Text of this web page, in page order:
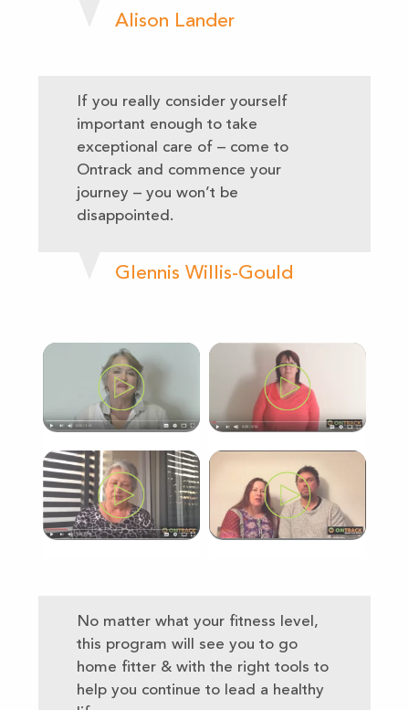
Alison Lander
If you really consider yourself
important enough to take
exceptional care of – come to
Ontrack and commence your
journey – you won’t be
disappointed.
Glennis Willis-Gould
No matter what your fitness level,
this program will see you to go
home fitter & with the right tools to
help you continue to lead a healthy